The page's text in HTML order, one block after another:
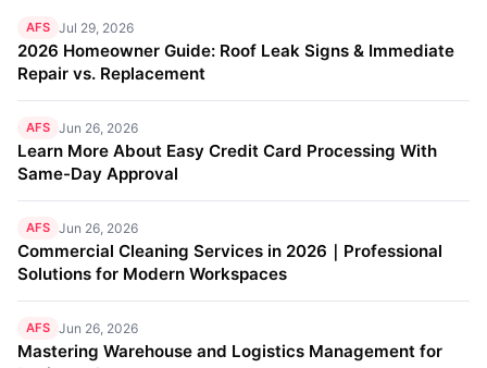
AFS Jul 29, 2026
2026 Homeowner Guide: Roof Leak Signs & Immediate
Repair vs. Replacement
AFS Jun 26, 2026
Learn More About Easy Credit Card Processing With
Same-Day Approval
AFS Jun 26, 2026
Commercial Cleaning Services in 2026｜Professional
Solutions for Modern Workspaces
AFS Jun 26, 2026
Mastering Warehouse and Logistics Management for